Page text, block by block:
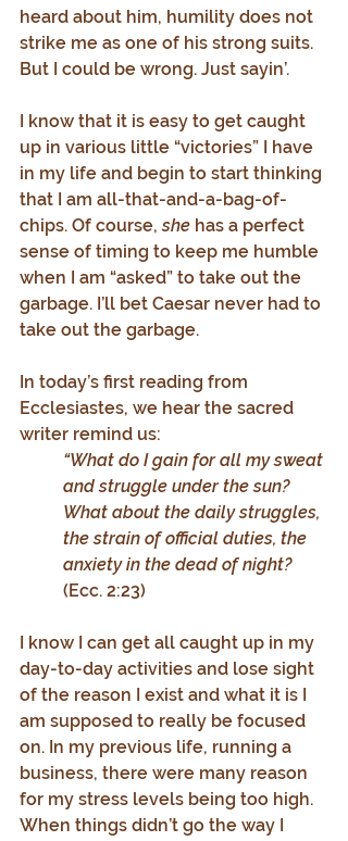
heard about him, humility does not
strike me as one of his strong suits.
But I could be wrong. Just sayin’.
I know that it is easy to get caught
up in various little “victories” I have
in my life and begin to start thinking
that I am all-that-and-a-bag-of-
chips. Of course, she has a perfect
sense of timing to keep me humble
when I am “asked” to take out the
garbage. I’ll bet Caesar never had to
take out the garbage.
In today’s first reading from
Ecclesiastes, we hear the sacred
writer remind us:
“What do I gain for all my sweat
and struggle under the sun?
What about the daily struggles,
the strain of official duties, the
anxiety in the dead of night?
(Ecc. 2:23)
I know I can get all caught up in my
day-to-day activities and lose sight
of the reason I exist and what it is I
am supposed to really be focused
on. In my previous life, running a
business, there were many reason
for my stress levels being too high.
When things didn’t go the way I